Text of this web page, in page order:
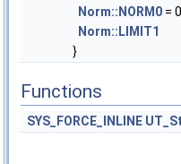
Norm::NORM0 =
Norm::LIMIT1
}
Functions
SYS_FORCE_INLINE